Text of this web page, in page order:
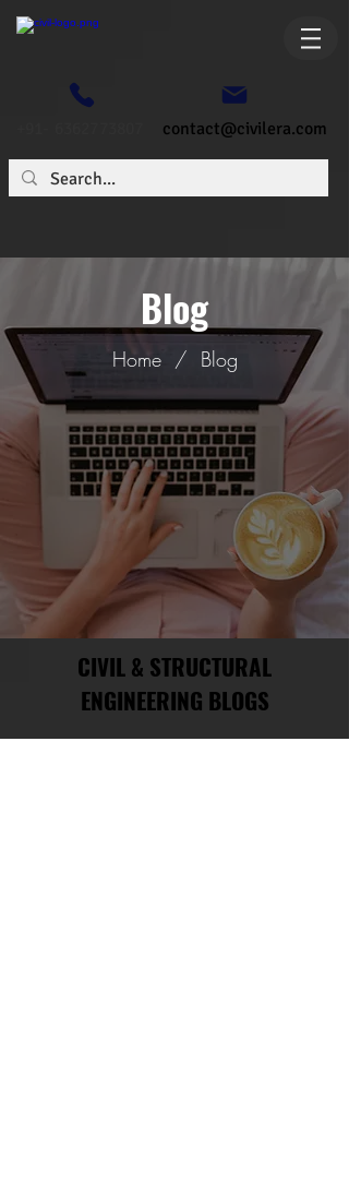
contact@civilera.com
Blog
Home/ Blog
CIVIL & STRUCTURAL
ENGINEERING BLOGS